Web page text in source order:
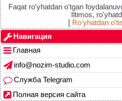
Faqat ro'yhatdan o'tgan
Iltimos,
[ Ro'yhatdan
Навигация
Главная
info@nozim-studio.com
Служба Telegram
Полная версия сайта